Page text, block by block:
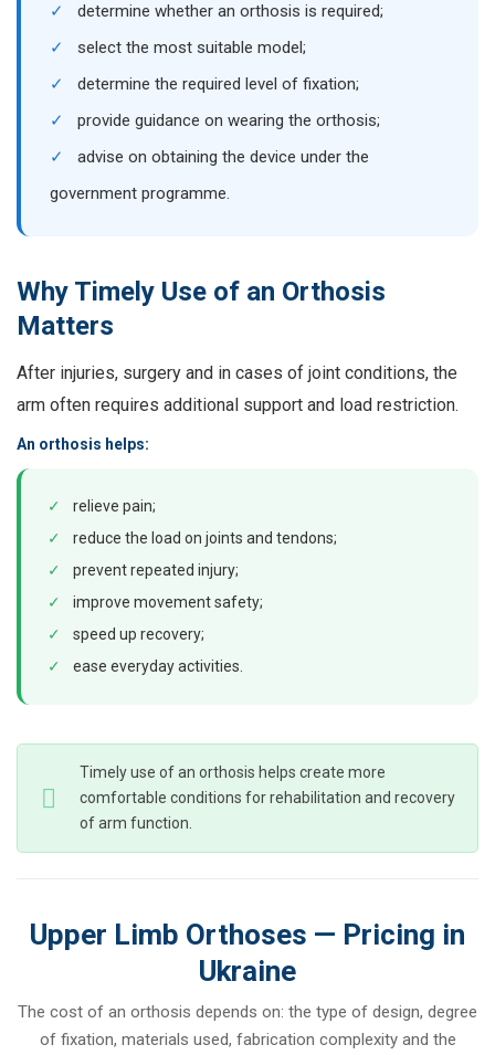
✓
determine whether an orthosis is required;
✓
select the most suitable model;
✓
determine the required level of fixation;
✓
provide guidance on wearing the orthosis;
✓
advise on obtaining the device under the
government programme.
Why Timely Use of an Orthosis
Matters
After injuries, surgery and in cases of joint conditions, the
arm often requires additional support and load restriction.
An orthosis helps:
✓
relieve pain;
✓
reduce the load on joints and tendons;
✓
prevent repeated injury;
✓
improve movement safety;
✓
speed up recovery;
✓
ease everyday activities.
Timely use of an orthosis helps create more
comfortable conditions for rehabilitation and recovery
of arm function.
Upper Limb Orthoses — Pricing in
Ukraine
The cost of an orthosis depends on: the type of design, degree
of fixation, materials used, fabrication complexity and the